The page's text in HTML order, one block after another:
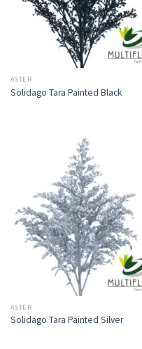
ASTER
Solidago Tara Painted Black
ASTER
Solidago Tara Painted Silver